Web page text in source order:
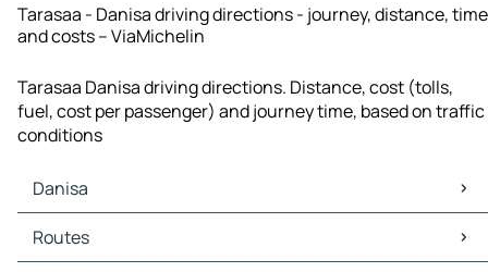
Tarasaa - Danisa driving directions - journey, distance, time
and costs – ViaMichelin
Tarasaa Danisa driving directions. Distance, cost (tolls,
fuel, cost per passenger) and journey time, based on traffic
conditions
Danisa
Danisa Maps
Danisa Traffic
Routes